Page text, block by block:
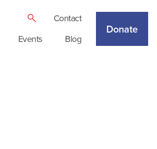
Contact
Events Blog
Donate